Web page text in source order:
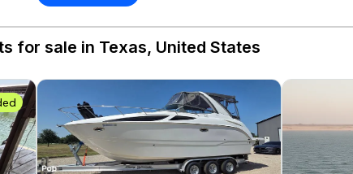
for sale in Texas, United States